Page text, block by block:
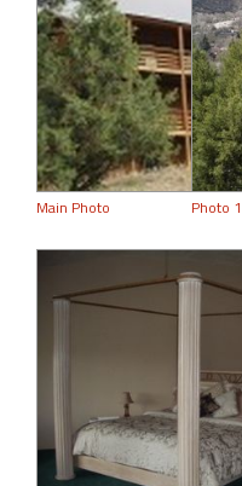
Main Photo Photo 1